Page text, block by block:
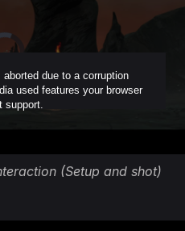
(Setup and shot)